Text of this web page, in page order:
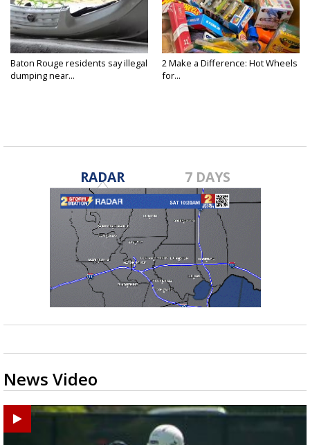
Baton Rouge residents say illegal
dumping near...
2 Make a Difference: Hot Wheels
for...
RADAR 7 DAYS
News Video